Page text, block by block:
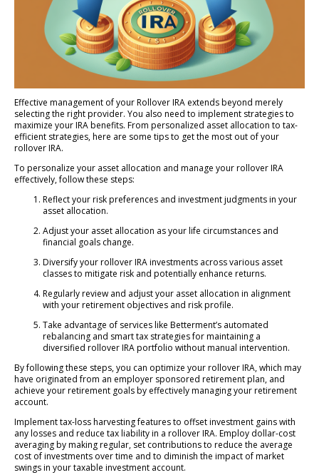
Effective management of your Rollover IRA extends beyond merely
selecting the right provider. You also need to implement strategies to
maximize your IRA benefits. From personalized asset allocation to tax-
efficient strategies, here are some tips to get the most out of your
rollover IRA.
To personalize your asset allocation and manage your rollover IRA
effectively, follow these steps:
Reflect your risk preferences and investment judgments in your
asset allocation.
Adjust your asset allocation as your life circumstances and
financial goals change.
Diversify your rollover IRA investments across various asset
classes to mitigate risk and potentially enhance returns.
Regularly review and adjust your asset allocation in alignment
with your retirement objectives and risk profile.
Take advantage of services like Betterment’s automated
rebalancing and smart tax strategies for maintaining a
diversified rollover IRA portfolio without manual intervention.
By following these steps, you can optimize your rollover IRA, which may
have originated from an employer sponsored retirement plan, and
achieve your retirement goals by effectively managing your retirement
account.
Implement tax-loss harvesting features to offset investment gains with
any losses and reduce tax liability in a rollover IRA. Employ dollar-cost
averaging by making regular, set contributions to reduce the average
cost of investments over time and to diminish the impact of market
swings in your taxable investment account.